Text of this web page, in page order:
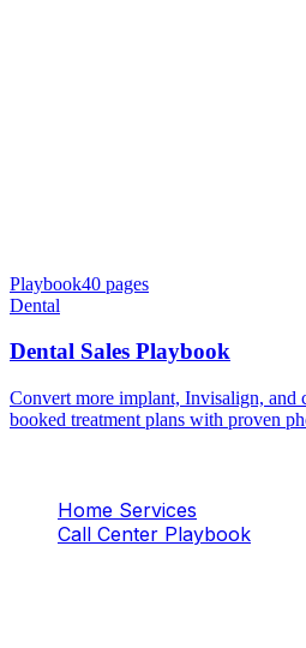
Playbook40 pages
Dental
Dental Sales Playbook
Convert more implant, Invisalign, and
booked treatment plans with proven
Home Services
Call Center Playbook